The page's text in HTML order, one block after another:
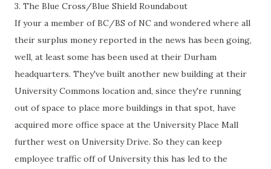
3. The Blue Cross/Blue Shield Roundabout
If your a member of BC/BS of NC and wondered where all
their surplus money reported in the news has been going,
well, at least some has been used at their Durham
headquarters. They've built another new building at their
University Commons location and, since they're running
out of space to place more buildings in that spot, have
acquired more office space at the University Place Mall
further west on University Drive. So they can keep
employee traffic off of University this has led to the